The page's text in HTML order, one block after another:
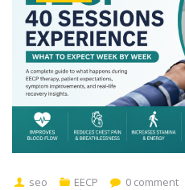
seo EECP 0 comment